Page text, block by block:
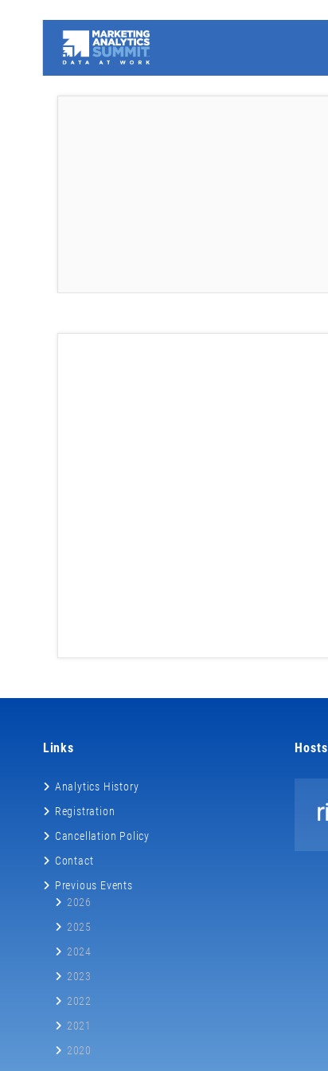
Links
Analytics History
Registration
Cancellation Policy
Contact
Previous Events
2026
2025
2024
2023
2022
2021
2020
Hosts